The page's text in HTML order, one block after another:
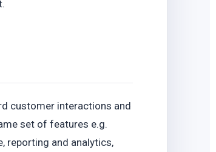
customer interactions and
set of features e.g.
reporting and analytics,